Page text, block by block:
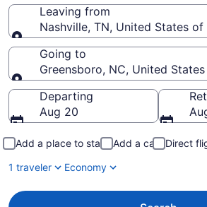
Leaving from
Nashville, TN, United States
Leaving from
Going to
Greensboro, NC, United
Going to
Departing
Aug 20
Add a place to stay Add a car
Direct
1 traveler
Economy